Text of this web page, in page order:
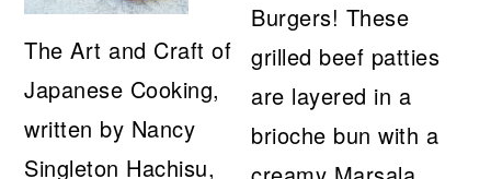
The Art and Craft of
Japanese Cooking,
written by Nancy
Singleton Hachisu,
Burgers! These
grilled beef patties
are layered in a
brioche bun with a